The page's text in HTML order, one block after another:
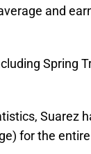
and
Spring
Suarez
for the